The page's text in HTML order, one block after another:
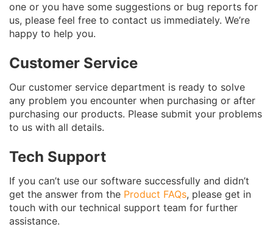
one or you have some suggestions or bug reports for
us, please feel free to contact us immediately. We’re
happy to help you.
Customer Service
Our customer service department is ready to solve
any problem you encounter when purchasing or after
purchasing our products. Please submit your problems
to us with all details.
Tech Support
If you can’t use our software successfully and didn’t
get the answer from the Product FAQs, please get in
touch with our technical support team for further
assistance.